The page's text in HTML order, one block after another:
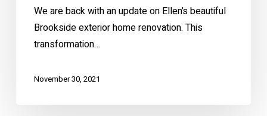
We are back with an update on Ellen’s beautiful
Brookside exterior home renovation. This
transformation…
November 30, 2021